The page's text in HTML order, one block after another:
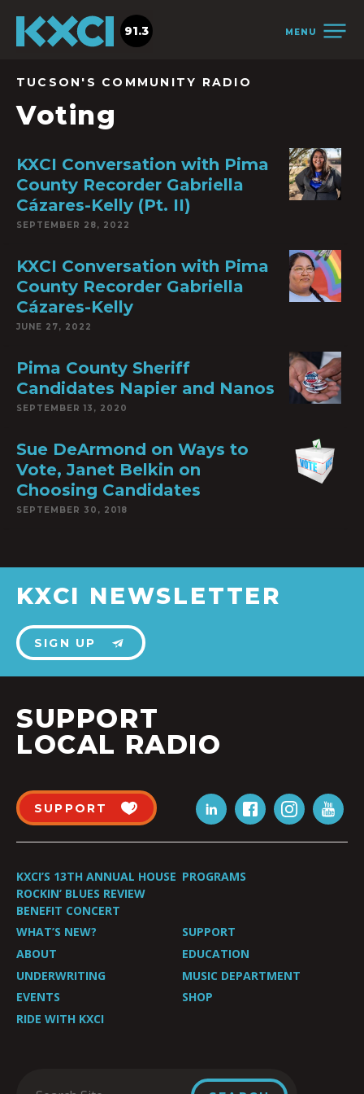
MENU
91.3
TUCSON'S COMMUNITY RADIO
Voting
KXCI Conversation with Pima
County Recorder Gabriella
Cázares-Kelly (Pt. II)
SEPTEMBER 28, 2022
KXCI Conversation with Pima
County Recorder Gabriella
Cázares-Kelly
JUNE 27, 2022
Pima County Sheriff
Candidates Napier and Nanos
SEPTEMBER 13, 2020
Sue DeArmond on Ways to
Vote, Janet Belkin on
Choosing Candidates
SEPTEMBER 30, 2018
KXCI NEWSLETTER
SIGN UP
SUPPORT
LOCAL RADIO
SUPPORT
KXCI’S 13TH ANNUAL HOUSE
ROCKIN’ BLUES REVIEW
BENEFIT CONCERT
PROGRAMS
WHAT’S NEW?
SUPPORT
ABOUT
EDUCATION
UNDERWRITING
MUSIC DEPARTMENT
EVENTS
SHOP
RIDE WITH KXCI